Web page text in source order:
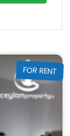
FOR RENT